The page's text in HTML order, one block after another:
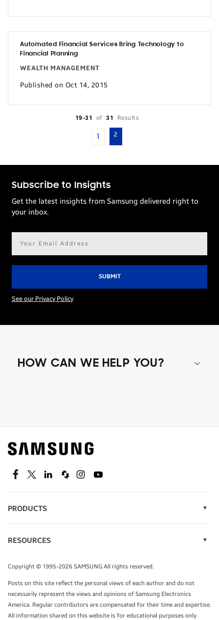
Automated Financial Services Bring Technology to
Financial Planning
WEALTH MANAGEMENT
Published on Oct 14, 2015
19-31 of 31 Results
1 2
Subscribe to Insights
Get the latest insights from Samsung delivered right to
your inbox.
See our Privacy Policy
HOW CAN WE HELP YOU?
Find out about offers on the latest Samsung
technology.
SEE DEALS
TALK TO AN EXPERT
FacebookTwitterLinkedinSpiceworks
InstagramYoutube
PRODUCTS
Monitors
Tablets
RESOURCES
Infographics
White Papers
Copyright © 1995-2026 SAMSUNG All rights reserved.
Posts on this site reflect the personal views of each author and do not
necessarily represent the views and opinions of Samsung Electronics
America. Regular contributors are compensated for their time and expertise.
All information shared on this website is for educational purposes only.